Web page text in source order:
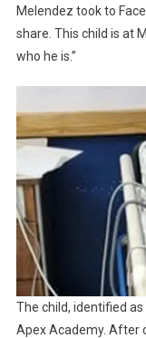
Melendez took to
share. This child is at
who he is.”
The child, identified
Apex Academy. After